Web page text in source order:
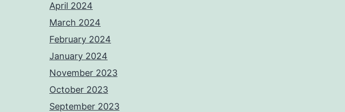
April 2024
March 2024
February 2024
January 2024
November 2023
October 2023
September 2023